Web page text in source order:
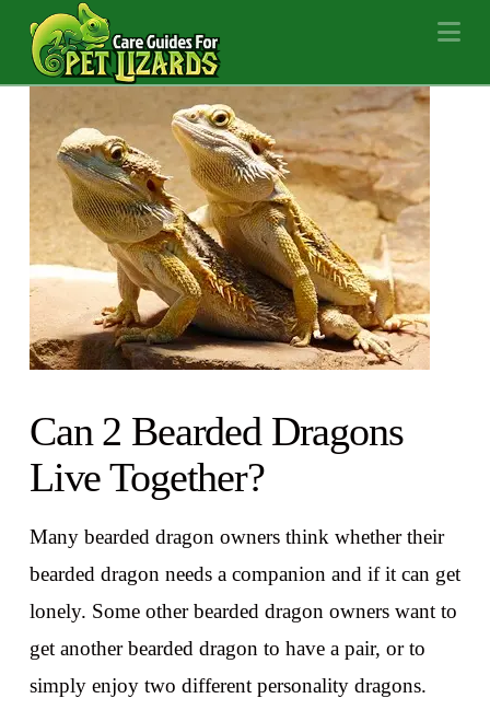
Can 2 Bearded Dragons
Live Together?
Many bearded dragon owners think whether their
bearded dragon needs a companion and if it can get
lonely. Some other bearded dragon owners want to
get another bearded dragon to have a pair, or to
simply enjoy two different personality dragons.